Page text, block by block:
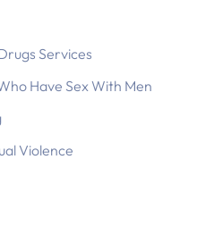
Services
Have Sex With Men
Violence